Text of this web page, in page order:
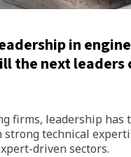
in
the next leaders
firms, leadership has
strong technical
driven sectors.